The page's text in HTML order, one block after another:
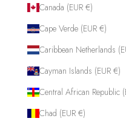
Canada (EUR €)
Cape Verde (EUR €)
Caribbean Netherlands
Cayman Islands (EUR €)
Central African Republic
Chad (EUR €)